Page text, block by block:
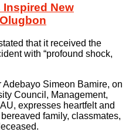
Inspired New
that it received the
with “profound shock,
Simeon Bamire, on
Council, Management,
expresses heartfelt and
family, classmates,